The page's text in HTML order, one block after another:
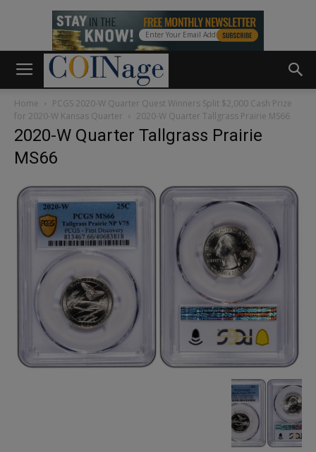
Home
PCGS 2020-W Quarter Quest Winners Split $2,000 Cash Prize
for 2020-W Kansas Quarter
2020-W Quarter Tallgrass Prairie MS66
2020-W Quarter Tallgrass Prairie
MS66